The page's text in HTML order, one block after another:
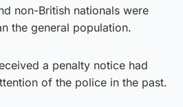
non-British nationals were
the general population.
a penalty notice had
of the police in the past.